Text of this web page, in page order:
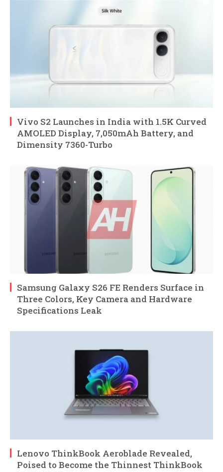
Vivo S2 Launches in India with 1.5K Curved
AMOLED Display, 7,050mAh Battery, and
Dimensity 7360-Turbo
Samsung Galaxy S26 FE Renders Surface in
Three Colors, Key Camera and Hardware
Specifications Leak
Lenovo ThinkBook Aeroblade Revealed,
Poised to Become the Thinnest ThinkBook